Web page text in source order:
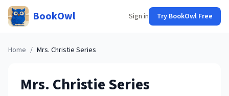
BookOwl Sign in Try BookOwl Free
Home / Mrs. Christie Series
Mrs. ChristieSeries